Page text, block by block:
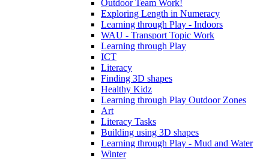
Outdoor Team Work!
Exploring Length in Numeracy
Learning through Play - Indoors
WAU - Transport Topic Work
Learning through Play
ICT
Literacy
Finding 3D shapes
Healthy Kidz
Learning through Play Outdoor Zones
Art
Literacy Tasks
Building using 3D shapes
Learning through Play - Mud and Water
Winter